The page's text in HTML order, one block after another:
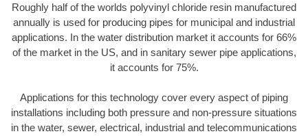
Roughly half of the worlds polyvinyl chloride resin manufactured
annually is used for producing pipes for municipal and industrial
applications. In the water distribution market it accounts for 66%
of the market in the US, and in sanitary sewer pipe applications,
it accounts for 75%.
Applications for this technology cover every aspect of piping
installations including both pressure and non-pressure situations
in the water, sewer, electrical, industrial and telecommunications